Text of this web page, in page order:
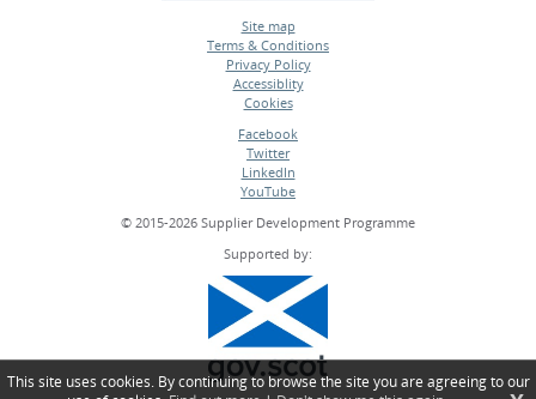
Site map
•
Terms & Conditions
•
Privacy Policy
•
Accessiblity
•
Cookies
Facebook
•
Twitter
•
LinkedIn
•
YouTube
© 2015-2026 Supplier Development Programme
Supported by:
This site uses cookies. By continuing to browse the site you are agreeing to our